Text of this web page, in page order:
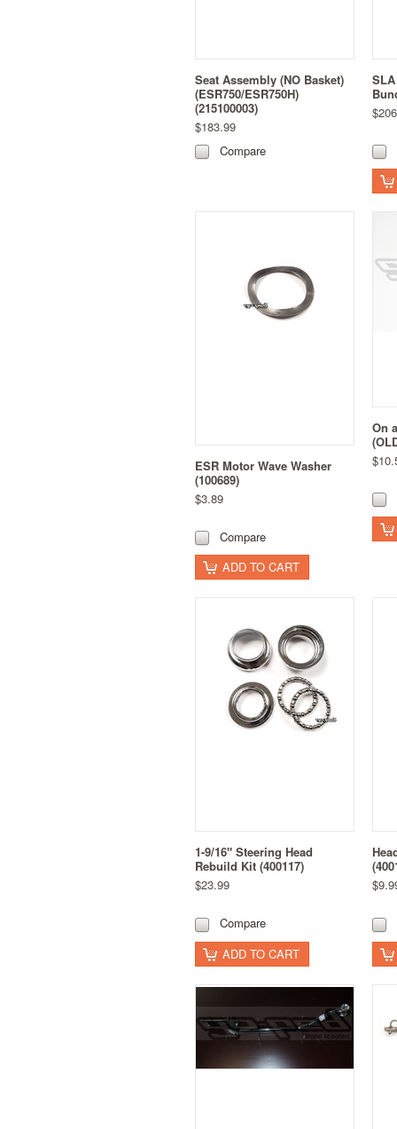
Seat Assembly (NO Basket)
(ESR750/ESR750H)
(215100003)
$183.99
Compare
ESR Motor Wave Washer
(100689)
$3.89
Compare
ADD TO CART
On
1-9/16" Steering Head
Rebuild Kit (400117)
$23.99
Compare
ADD TO CART